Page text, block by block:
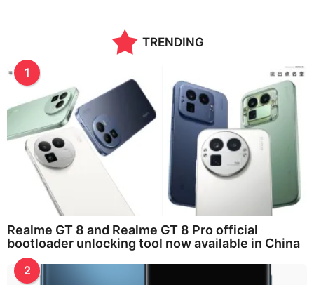
s
o
TRENDING
1
Realme GT 8 and Realme GT 8 Pro official
bootloader unlocking tool now available in China
2